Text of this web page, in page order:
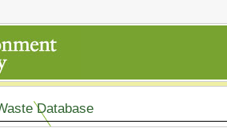
Database